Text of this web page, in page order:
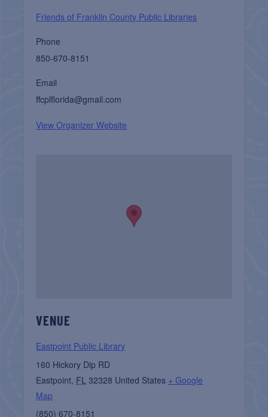
Friends of Franklin County Public Libraries
Phone
850-670-8151
Email
ffcplflorida@gmail.com
View Organizer Website
VENUE
Eastpoint Public Library
160 Hickory Dip RD
Eastpoint, FL 32328 United States + Google
Map
(850) 670-8151